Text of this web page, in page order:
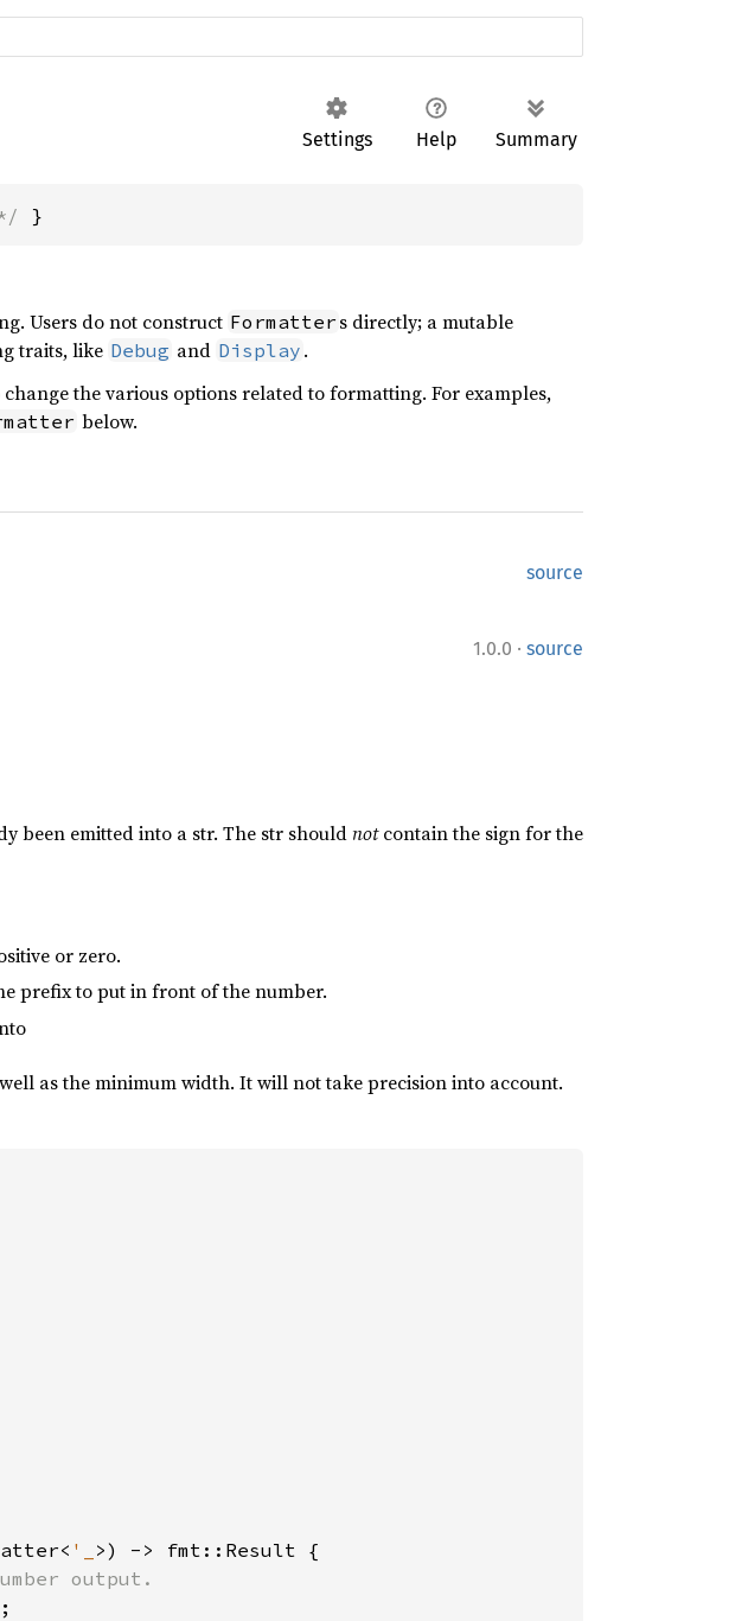
Settings Help Summary
}
Users do not construct Formatter s directly; a mutable
traits, like Debug and Display .
the various options related to formatting. For examples,
below.
source
1.0.0 · source
been emitted into a str. The str shouldnotcontain the sign for the
or zero.
prefix to put in front of the number.
as the minimum width. It will not take precision into account.
'_ >) -> fmt::Result {
output.